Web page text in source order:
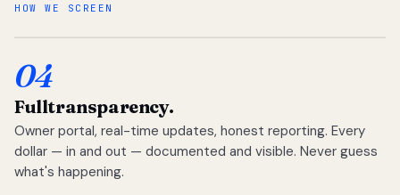
HOW WE SCREEN
04
Fulltransparency.
Owner portal, real-time updates, honest reporting. Every
dollar — in and out — documented and visible. Never guess
what's happening.